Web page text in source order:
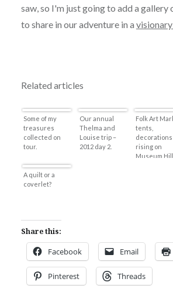
saw, so I'm just going to add a gallery
to share in our adventure in a
Related articles
Some of my
treasures
collected on
tour.
Our annual
Thelma and
Louise trip –
2012 day 2.
Folk Art
tents,
decorations
rising on
Museum Hill
A quilt or a
coverlet?
Share this:
Facebook Email
Pinterest Threads